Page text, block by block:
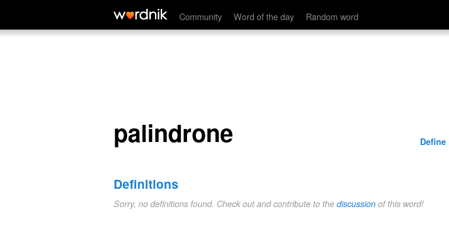
Community Word of the day Random word
palindrone
palindrone Define
Definitions
Sorry, no definitions found. Check out and contribute to the discussion of this word!